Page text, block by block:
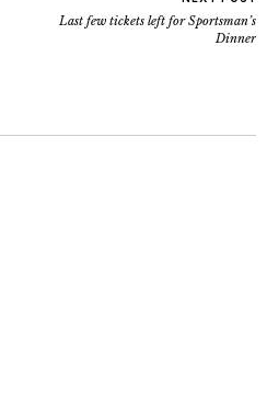
Last few tickets left for Sportsman’s
Dinner